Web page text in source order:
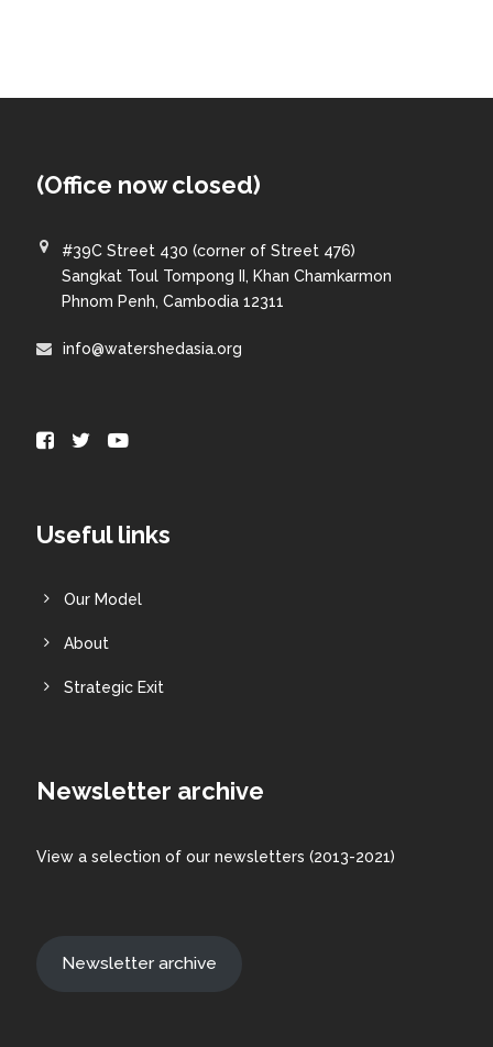
(Office now closed)
#39C Street 430 (corner of Street 476)
Sangkat Toul Tompong II, Khan Chamkarmon
Phnom Penh, Cambodia 12311
info@watershedasia.org
Useful links
Our Model
About
Strategic Exit
Newsletter archive
View a selection of our newsletters (2013-2021)
Newsletter archive